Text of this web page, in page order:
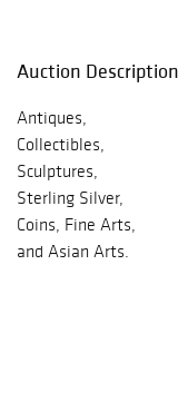
Auction Description
Antiques,
Collectibles,
Sculptures,
Sterling Silver,
Coins, Fine Arts,
and Asian Arts.